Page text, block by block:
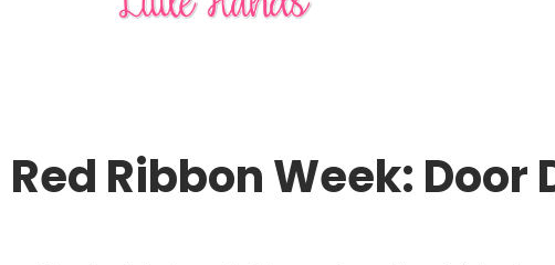
Red Ribbon Week: